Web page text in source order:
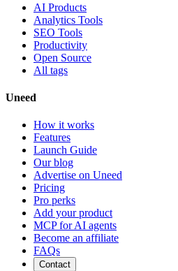
AI Products
Analytics Tools
SEO Tools
Productivity
Open Source
All tags
Uneed
How it works
Features
Launch Guide
Our blog
Advertise on Uneed
Pricing
Pro perks
Add your product
MCP for AI agents
Become an affiliate
FAQs
Contact